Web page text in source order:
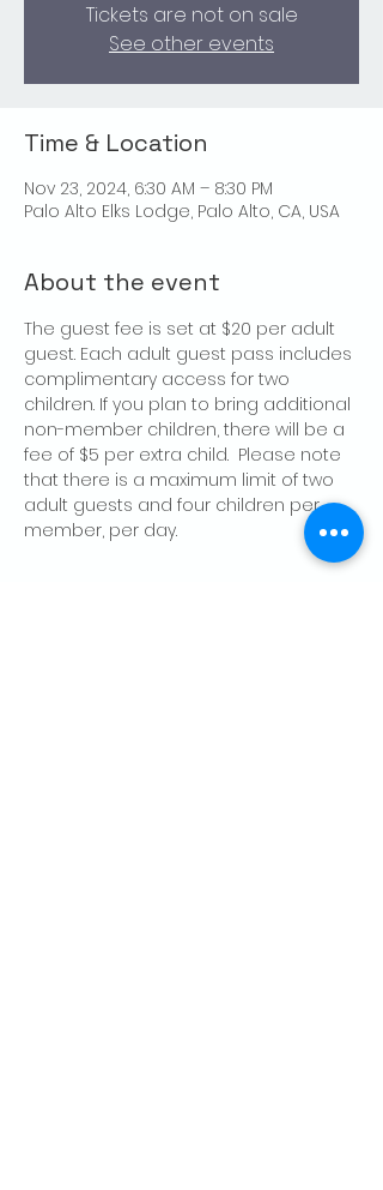
Tickets are not on sale
See other events
Time & Location
Nov 23, 2024, 6:30 AM – 8:30 PM
Palo Alto Elks Lodge, Palo Alto, CA, USA
About the event
The guest fee is set at $20 per adult
guest. Each adult guest pass includes
complimentary access for two
children. If you plan to bring additional
non-member children, there will be a
fee of $5 per extra child.  Please note
that there is a maximum limit of two
adult guests and four children per
member, per day.